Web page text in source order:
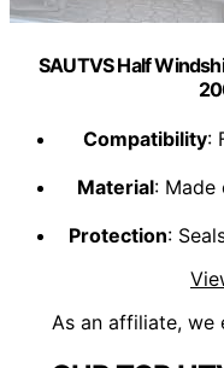
SAUTVS Half
Compatibility:
Material: Made
Protection:
As an affiliate, we